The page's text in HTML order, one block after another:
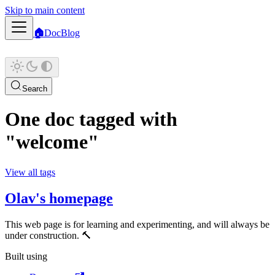
Skip to main content
🏠DocBlog
Search
One doc tagged with
"welcome"
View all tags
Olav's homepage
This web page is for learning and experimenting, and will always be
under construction. 🔨
Built using